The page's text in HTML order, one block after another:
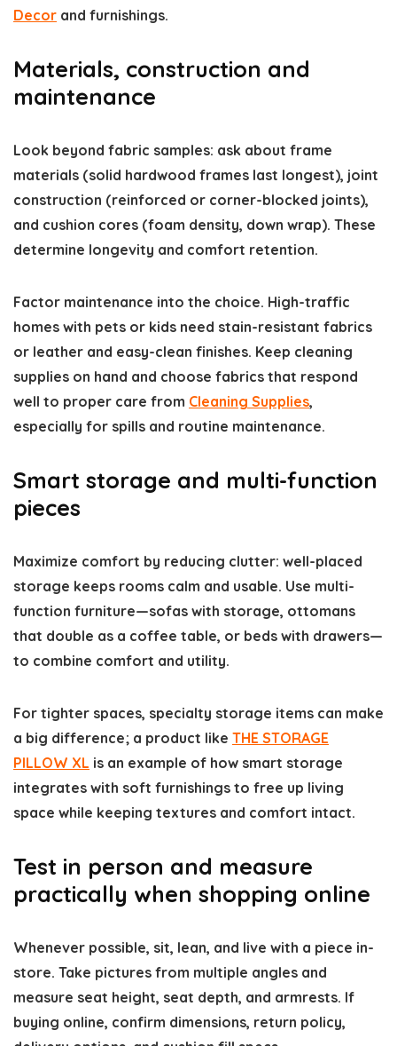
Decor and furnishings.
Materials, construction and
maintenance
Look beyond fabric samples: ask about frame
materials (solid hardwood frames last longest), joint
construction (reinforced or corner-blocked joints),
and cushion cores (foam density, down wrap). These
determine longevity and comfort retention.
Factor maintenance into the choice. High-traffic
homes with pets or kids need stain-resistant fabrics
or leather and easy-clean finishes. Keep cleaning
supplies on hand and choose fabrics that respond
well to proper care from Cleaning Supplies,
especially for spills and routine maintenance.
Smart storage and multi-function
pieces
Maximize comfort by reducing clutter: well-placed
storage keeps rooms calm and usable. Use multi-
function furniture—sofas with storage, ottomans
that double as a coffee table, or beds with drawers—
to combine comfort and utility.
For tighter spaces, specialty storage items can make
a big difference; a product like THE STORAGE
PILLOW XL is an example of how smart storage
integrates with soft furnishings to free up living
space while keeping textures and comfort intact.
Test in person and measure
practically when shopping online
Whenever possible, sit, lean, and live with a piece in-
store. Take pictures from multiple angles and
measure seat height, seat depth, and armrests. If
buying online, confirm dimensions, return policy,